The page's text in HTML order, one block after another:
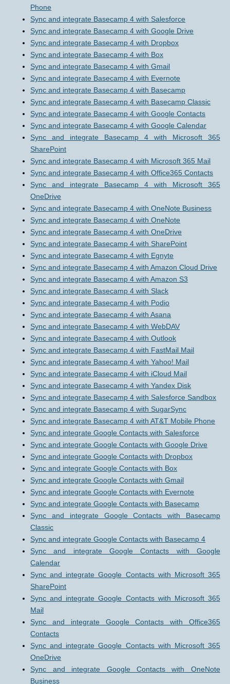
Phone
Sync and integrate Basecamp 4 with Salesforce
Sync and integrate Basecamp 4 with Google Drive
Sync and integrate Basecamp 4 with Dropbox
Sync and integrate Basecamp 4 with Box
Sync and integrate Basecamp 4 with Gmail
Sync and integrate Basecamp 4 with Evernote
Sync and integrate Basecamp 4 with Basecamp
Sync and integrate Basecamp 4 with Basecamp Classic
Sync and integrate Basecamp 4 with Google Contacts
Sync and integrate Basecamp 4 with Google Calendar
Sync and integrate Basecamp 4 with Microsoft 365
SharePoint
Sync and integrate Basecamp 4 with Microsoft 365 Mail
Sync and integrate Basecamp 4 with Office365 Contacts
Sync and integrate Basecamp 4 with Microsoft 365
OneDrive
Sync and integrate Basecamp 4 with OneNote Business
Sync and integrate Basecamp 4 with OneNote
Sync and integrate Basecamp 4 with OneDrive
Sync and integrate Basecamp 4 with SharePoint
Sync and integrate Basecamp 4 with Egnyte
Sync and integrate Basecamp 4 with Amazon Cloud Drive
Sync and integrate Basecamp 4 with Amazon S3
Sync and integrate Basecamp 4 with Slack
Sync and integrate Basecamp 4 with Podio
Sync and integrate Basecamp 4 with Asana
Sync and integrate Basecamp 4 with WebDAV
Sync and integrate Basecamp 4 with Outlook
Sync and integrate Basecamp 4 with FastMail Mail
Sync and integrate Basecamp 4 with Yahoo! Mail
Sync and integrate Basecamp 4 with iCloud Mail
Sync and integrate Basecamp 4 with Yandex Disk
Sync and integrate Basecamp 4 with Salesforce Sandbox
Sync and integrate Basecamp 4 with SugarSync
Sync and integrate Basecamp 4 with AT&T Mobile Phone
Sync and integrate Google Contacts with Salesforce
Sync and integrate Google Contacts with Google Drive
Sync and integrate Google Contacts with Dropbox
Sync and integrate Google Contacts with Box
Sync and integrate Google Contacts with Gmail
Sync and integrate Google Contacts with Evernote
Sync and integrate Google Contacts with Basecamp
Sync and integrate Google Contacts with Basecamp
Classic
Sync and integrate Google Contacts with Basecamp 4
Sync and integrate Google Contacts with Google
Calendar
Sync and integrate Google Contacts with Microsoft 365
SharePoint
Sync and integrate Google Contacts with Microsoft 365
Mail
Sync and integrate Google Contacts with Office365
Contacts
Sync and integrate Google Contacts with Microsoft 365
OneDrive
Sync and integrate Google Contacts with OneNote
Business